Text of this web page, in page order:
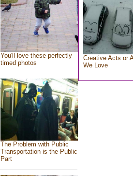
You'll love these perfectly
timed photos
The Problem with Public
Transportation is the Public
Part
Creative Acts or
We Love